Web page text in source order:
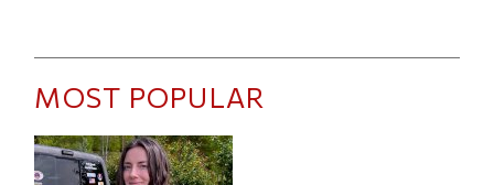
MOST POPULAR